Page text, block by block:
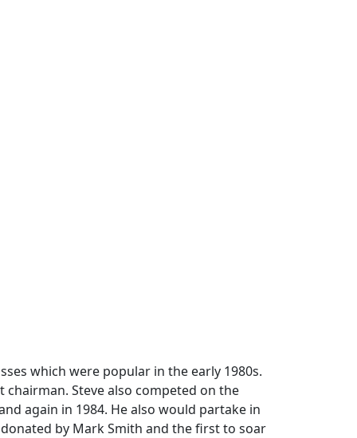
which were popular in the early 1980s.
chairman. Steve also competed on the
again in 1984. He also would partake in
by Mark Smith and the first to soar